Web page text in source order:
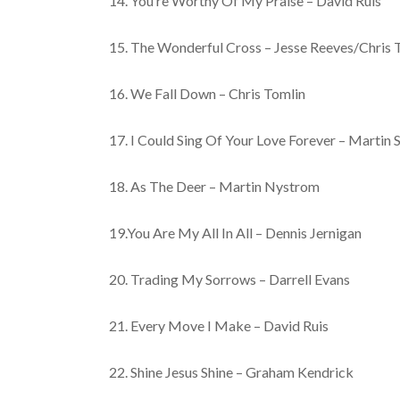
15. The Wonderful Cross – Jesse Reeves/Chris
16. We Fall Down – Chris Tomlin
17. I Could Sing Of Your Love Forever – Martin
18. As The Deer – Martin Nystrom
19.You Are My All In All – Dennis Jernigan
20. Trading My Sorrows – Darrell Evans
21. Every Move I Make – David Ruis
22. Shine Jesus Shine – Graham Kendrick